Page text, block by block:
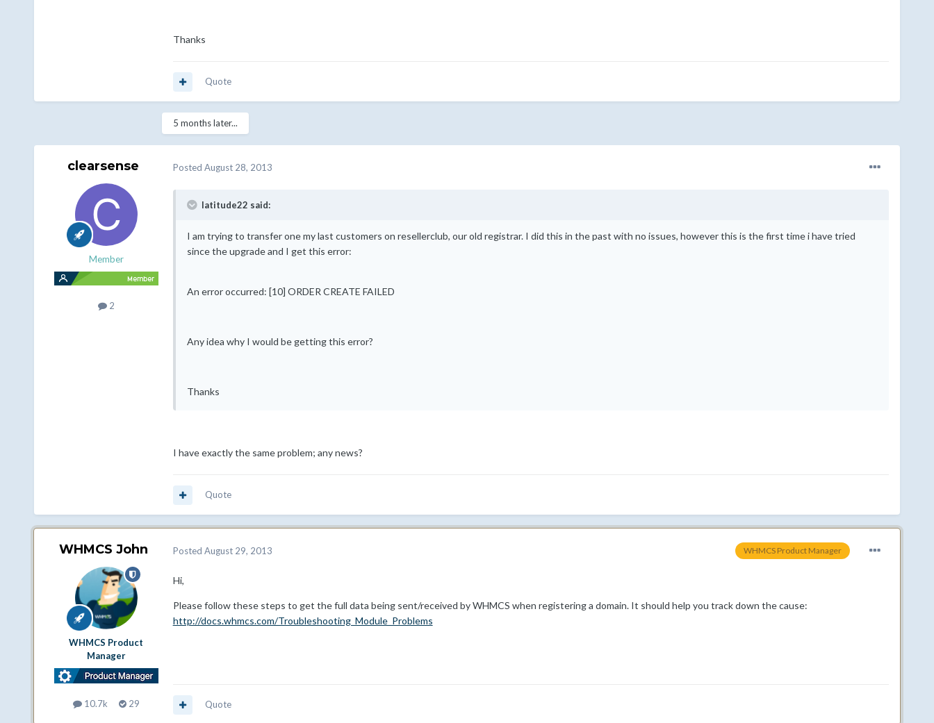
Thanks
Quote
5 months later...
clearsense
Member
2
Posted August 28, 2013
latitude22 said:
I am trying to transfer one my last customers on resellerclub, our old registrar. I did this in the past with no issues, however this is the first time i have tried
since the upgrade and I get this error:
An error occurred: [10] ORDER CREATE FAILED
Any idea why I would be getting this error?
Thanks
I have exactly the same problem; any news?
Quote
WHMCS John
WHMCS Product
Manager
10.7k 29
WHMCS Product Manager
Posted August 29, 2013
Hi,
Please follow these steps to get the full data being sent/received by WHMCS when registering a domain. It should help you track down the cause:
http://docs.whmcs.com/Troubleshooting_Module_Problems
Quote